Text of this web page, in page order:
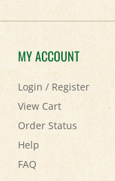
MY ACCOUNT
Login/ Register
View Cart
Order Status
Help
FAQ